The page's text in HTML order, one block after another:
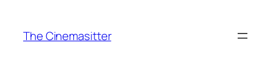
content
The Cinemasitter